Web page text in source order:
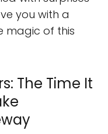
you with a
magic of this
The Time It